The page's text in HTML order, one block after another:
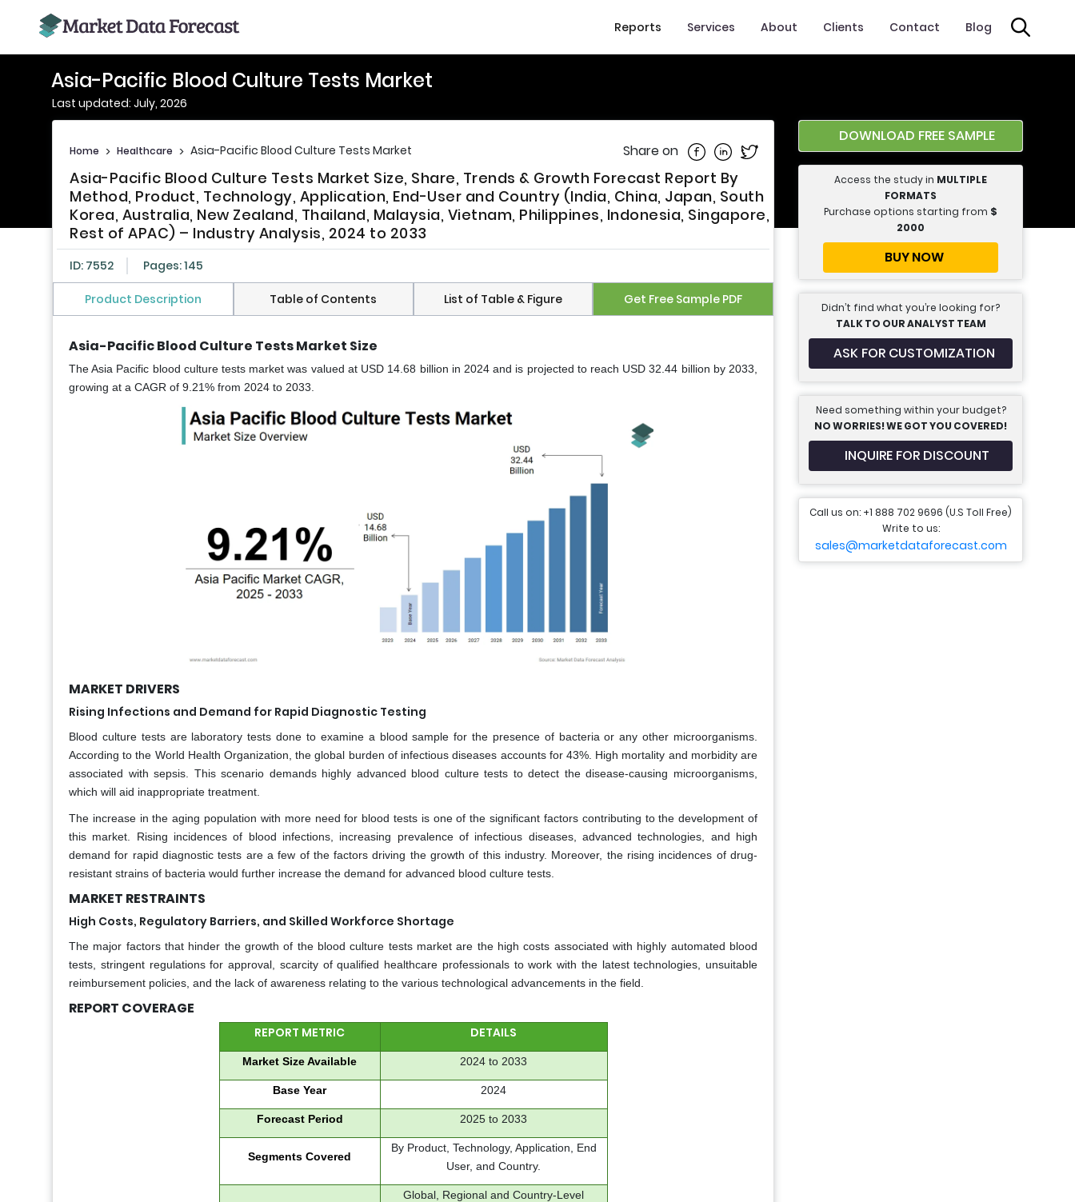
Reports Services About Clients Contact Blog
Asia-Pacific Blood Culture Tests Market
Last updated: July, 2026
Home > Healthcare > Asia-Pacific Blood Culture Tests Market Share on Share on Facebook
Share on Linkedin
Share on Twitter
Asia-Pacific Blood Culture Tests Market Size, Share, Trends & Growth Forecast Report By
Method, Product, Technology, Application, End-User and Country (India, China, Japan, South
Korea, Australia, New Zealand, Thailand, Malaysia, Vietnam, Philippines, Indonesia, Singapore,
Rest of APAC) – Industry Analysis, 2024 to 2033
ID: 7552 Pages: 145
Product Description Table of Contents List of Table & Figure Get Free Sample PDF
Asia-Pacific Blood Culture Tests Market Size
The Asia Pacific blood culture tests market was valued at USD 14.68 billion in 2024 and is projected to reach USD 32.44 billion by 2033,
growing at a CAGR of 9.21% from 2024 to 2033.
MARKET DRIVERS
Rising Infections and Demand for Rapid Diagnostic Testing
Blood culture tests are laboratory tests done to examine a blood sample for the presence of bacteria or any other microorganisms.
According to the World Health Organization, the global burden of infectious diseases accounts for 43%. High mortality and morbidity are
associated with sepsis. This scenario demands highly advanced blood culture tests to detect the disease-causing microorganisms,
which will aid inappropriate treatment.
The increase in the aging population with more need for blood tests is one of the significant factors contributing to the development of
this market. Rising incidences of blood infections, increasing prevalence of infectious diseases, advanced technologies, and high
demand for rapid diagnostic tests are a few of the factors driving the growth of this industry. Moreover, the rising incidences of drug-
resistant strains of bacteria would further increase the demand for advanced blood culture tests.
MARKET RESTRAINTS
High Costs, Regulatory Barriers, and Skilled Workforce Shortage
The major factors that hinder the growth of the blood culture tests market are the high costs associated with highly automated blood
tests, stringent regulations for approval, scarcity of qualified healthcare professionals to work with the latest technologies, unsuitable
reimbursement policies, and the lack of awareness relating to the various technological advancements in the field.
REPORT COVERAGE
REPORT METRIC DETAILS
Market Size Available 2024 to 2033
Base Year 2024
Forecast Period 2025 to 2033
Segments Covered
By Product, Technology, Application, End
User, and Country.
Global, Regional and Country-Level
DOWNLOAD FREE SAMPLE
Access the study in MULTIPLE
FORMATS
Purchase options starting from $
2000
BUY NOW
Didn’t find what you’re looking for?
TALK TO OUR ANALYST TEAM
ASK FOR CUSTOMIZATION
Need something within your budget?
NO WORRIES! WE GOT YOU COVERED!
INQUIRE FOR DISCOUNT
Call us on: +1 888 702 9696 (U.S Toll Free)
Write to us:
sales@marketdataforecast.com